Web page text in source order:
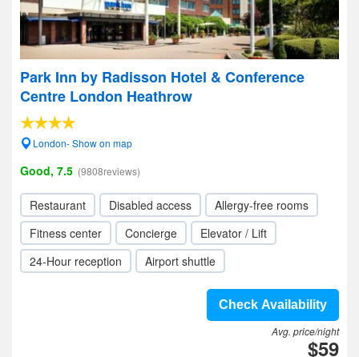
Park Inn by Radisson Hotel & Conference
Centre London Heathrow
London- Show on map
Good, 7.5 (9808reviews)
Restaurant Disabled access
Allergy-free rooms
Fitness center
Concierge
Elevator / Lift
24-Hour reception
Airport shuttle
Check Availability
Avg. price/night
$59